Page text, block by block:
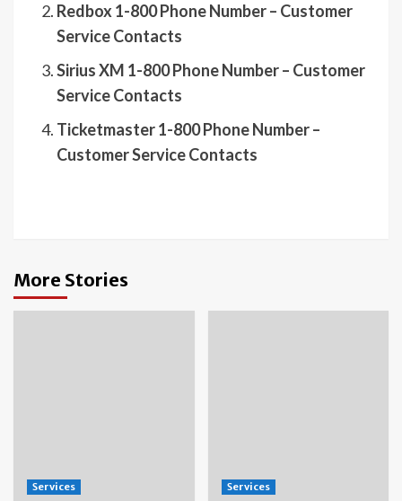
Redbox 1-800 Phone Number – Customer
Service Contacts
Sirius XM 1-800 Phone Number – Customer
Service Contacts
Ticketmaster 1-800 Phone Number –
Customer Service Contacts
More Stories
Services Services